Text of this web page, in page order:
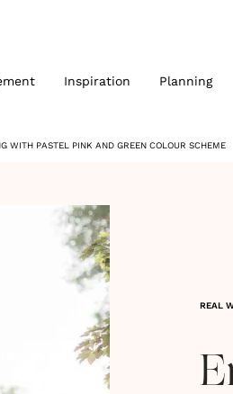
Inspiration Planning
WITH PASTEL PINK AND GREEN COLOUR SCHEME
REAL